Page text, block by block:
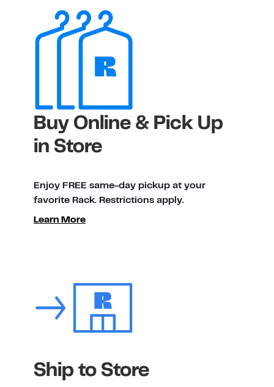
Buy Online & Pick Up
in Store
Enjoy FREE same-day pickup at your
favorite Rack. Restrictions apply.
Learn More
Ship to Store